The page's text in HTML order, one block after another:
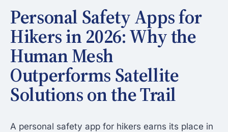
Personal Safety Apps for
Hikers in 2026: Why the
Human Mesh
Outperforms Satellite
Solutions on the Trail
A personal safety app for hikers earns its place in